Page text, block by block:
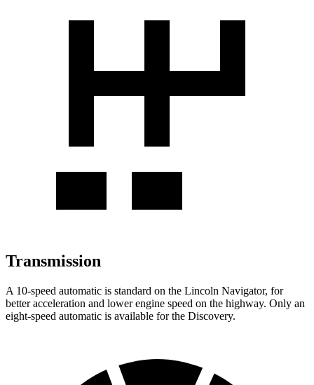
Transmission
A 10-speed automatic is standard on the Lincoln Navigator, for
better acceleration and lower engine speed on the highway. Only an
eight-speed automatic is available for the Discovery.